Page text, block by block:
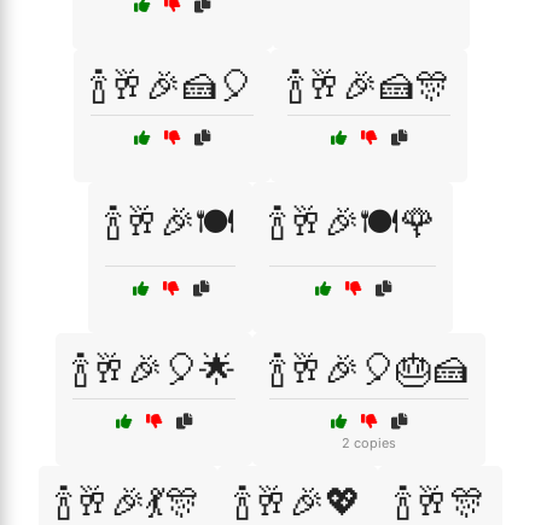
🍾🥂🎉🍰🎈 🍾🥂🎉🍰🎊
🍾🥂🎉🍽️ 🍾🥂🎉🍽️🌹
🍾🥂🎉🎈🌟 🍾🥂🎉🎈🎂🍰
2 copies
🍾🥂🎉💃🎊 🍾🥂🎉💖 🍾🥂🎊